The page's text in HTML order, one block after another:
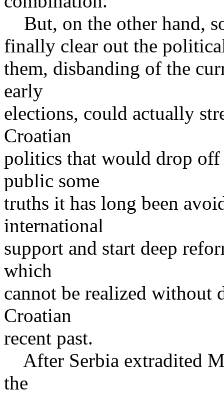
But, on the other hand,
finally clear out the
them, disbanding of the
early
elections, could actually
Croatian
politics that would drop off
public some
truths it has long been
international
support and start deep
which
cannot be realized without
Croatian
recent past.
After Serbia extradited
the